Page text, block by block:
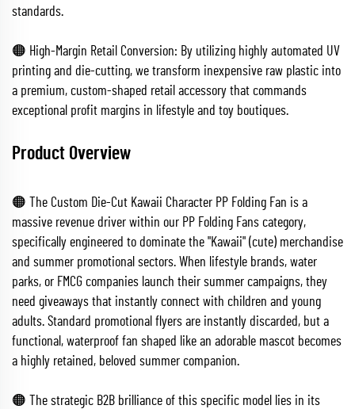
standards.
🟠 High-Margin Retail Conversion: By utilizing highly automated UV
printing and die-cutting, we transform inexpensive raw plastic into
a premium, custom-shaped retail accessory that commands
exceptional profit margins in lifestyle and toy boutiques.
Product Overview
🟠 The Custom Die-Cut Kawaii Character PP Folding Fan is a
massive revenue driver within our PP Folding Fans category,
specifically engineered to dominate the "Kawaii" (cute) merchandise
and summer promotional sectors. When lifestyle brands, water
parks, or FMCG companies launch their summer campaigns, they
need giveaways that instantly connect with children and young
adults. Standard promotional flyers are instantly discarded, but a
functional, waterproof fan shaped like an adorable mascot becomes
a highly retained, beloved summer companion.
🟠 The strategic B2B brilliance of this specific model lies in its